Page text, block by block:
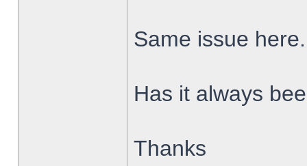
Same issue here.
Has it always
Thanks